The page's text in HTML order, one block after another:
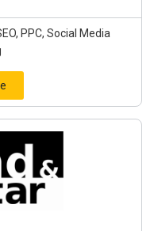
PPC, Social Media